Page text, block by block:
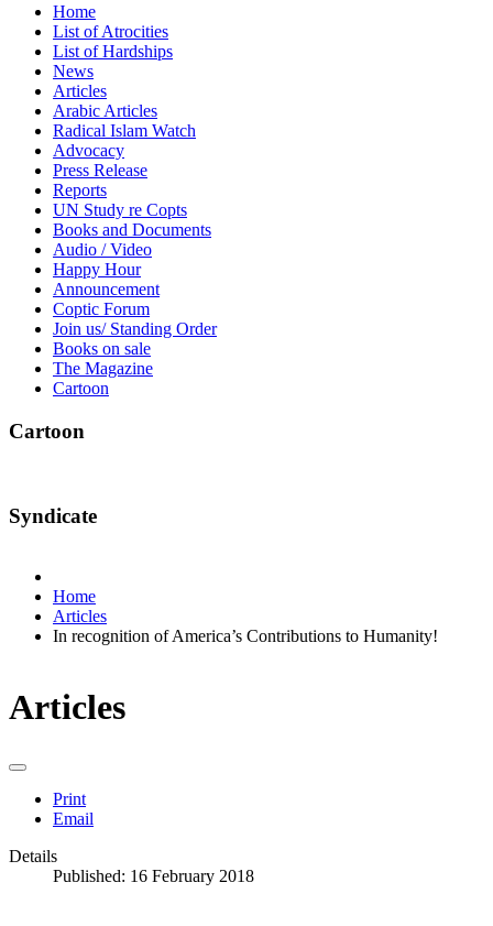
Home
List of Atrocities
List of Hardships
News
Articles
Arabic Articles
Radical Islam Watch
Advocacy
Press Release
Reports
UN Study re Copts
Books and Documents
Audio / Video
Happy Hour
Announcement
Coptic Forum
Join us/ Standing Order
Books on sale
The Magazine
Cartoon
Cartoon
Syndicate
Home
Articles
In recognition of America’s Contributions to Humanity!
Articles
Print
Email
Details
Published: 16 February 2018